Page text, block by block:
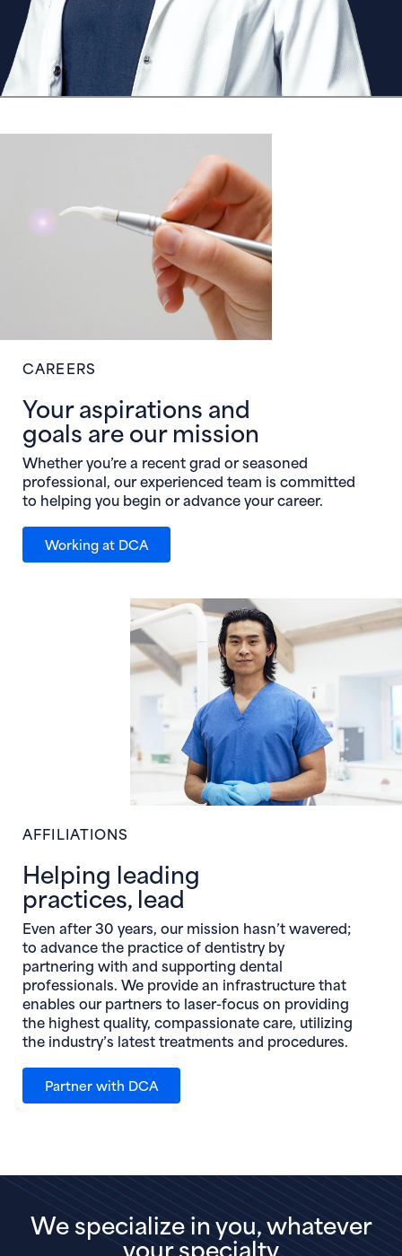
CAREERS
Your aspirations and
goals are our mission
Whether you’re a recent grad or seasoned
professional, our experienced team is committed
to helping you begin or advance your career.
Working at DCA
AFFILIATIONS
Helping leading
practices, lead
Even after 30 years, our mission hasn’t wavered;
to advance the practice of dentistry by
partnering with and supporting dental
professionals. We provide an infrastructure that
enables our partners to laser-focus on providing
the highest quality, compassionate care, utilizing
the industry’s latest treatments and procedures.
Partner with DCA
We specialize in you, whatever
your specialty